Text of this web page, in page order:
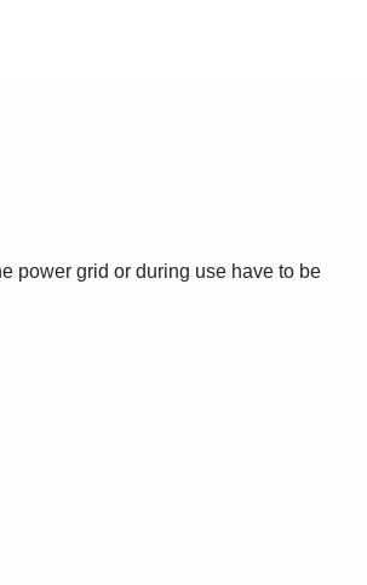
power grid or during use have to be